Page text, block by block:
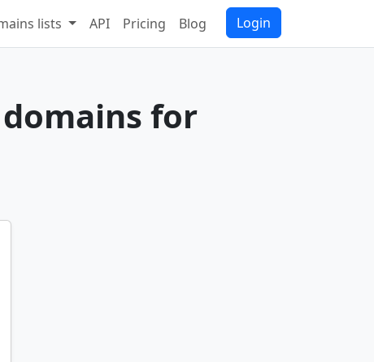
lists API Pricing Blog Login
for